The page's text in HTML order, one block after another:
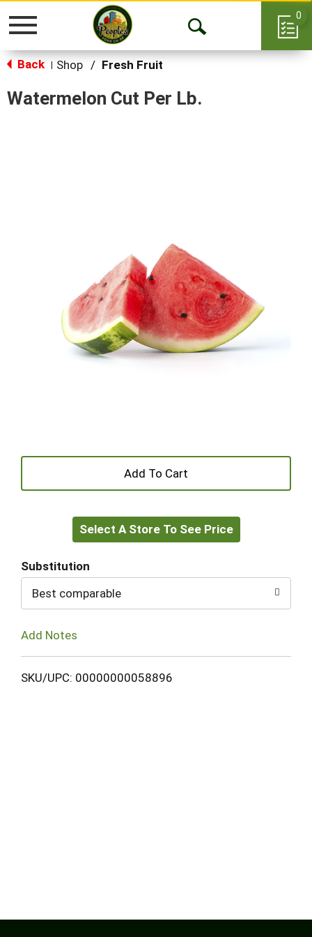
Toggle
Open
0
Back Shop / Fresh Fruit
Watermelon Cut Per Lb.
+
to
Select A Store To See Price
Substitution
Best comparable
Add Notes
SKU/UPC: 00000000058896